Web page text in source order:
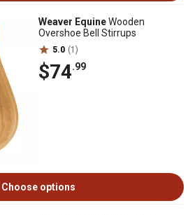
Weaver EquineWooden
Overshoe Bell Stirrups
5.0 (1)
$74.99
Choose options